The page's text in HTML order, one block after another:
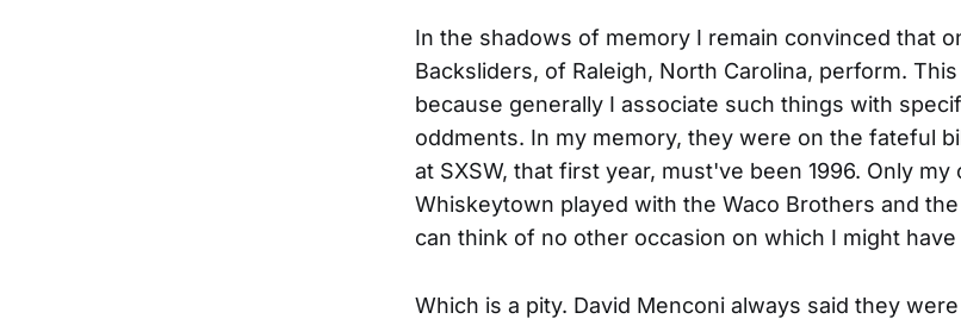
In the shadows of memory I remain convinced that
Backsliders, of Raleigh, North Carolina, perform.
because generally I associate such things with
oddments. In my memory, they were on the fateful
at SXSW, that first year, must've been 1996. Only
Whiskeytown played with the Waco Brothers and
can think of no other occasion on which I might
Which is a pity. David Menconi always said they